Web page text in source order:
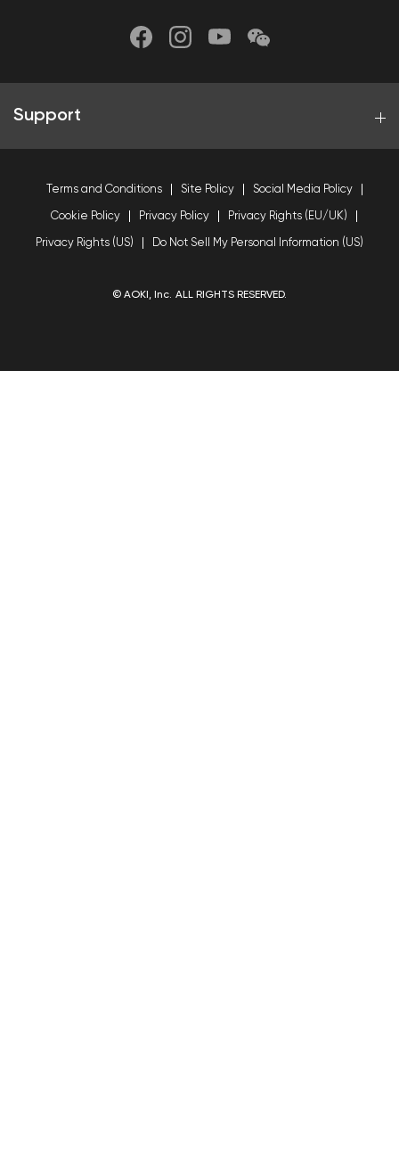
Support
Terms and Conditions Site Policy Social Media Policy
Cookie Policy Privacy Policy Privacy Rights (EU/UK)
Privacy Rights (US) Do Not Sell My Personal Information (US)
© AOKI, Inc. ALL RIGHTS RESERVED.